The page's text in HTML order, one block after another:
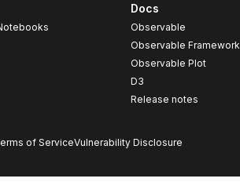
Docs
Observable
Observable Framework
Observable Plot
D3
Release notes
of ServiceVulnerability Disclosure